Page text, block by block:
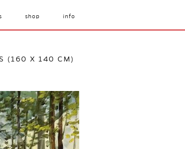
shop info
(160 X 140 CM)